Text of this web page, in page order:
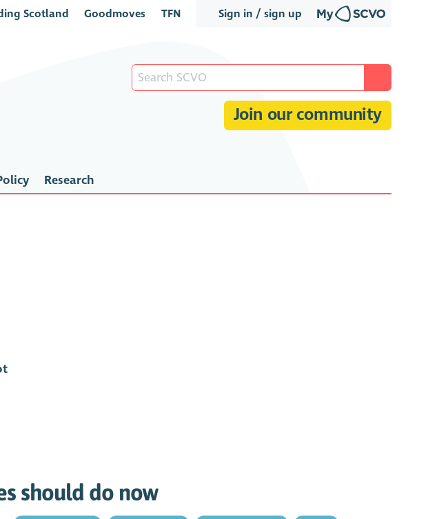
Sign in / sign up
Scotland Goodmoves TFN
Join our community
Research
should do now